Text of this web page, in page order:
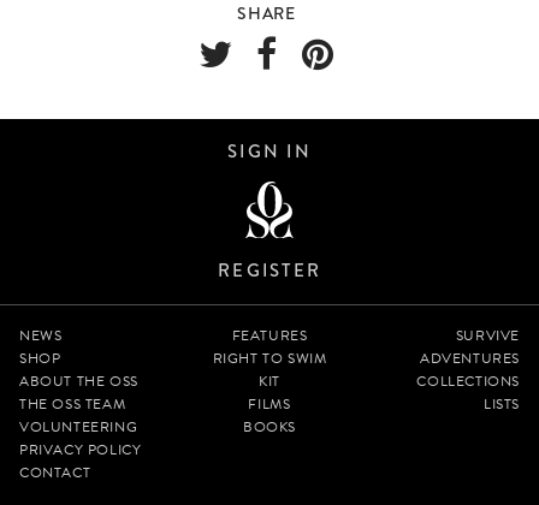
SHARE
SIGN IN
REGISTER
NEWS
SHOP
ABOUT THE OSS
THE OSS TEAM
VOLUNTEERING
PRIVACY POLICY
CONTACT
FEATURES
RIGHT TO SWIM
KIT
FILMS
BOOKS
SURVIVE
ADVENTURES
COLLECTIONS
LISTS